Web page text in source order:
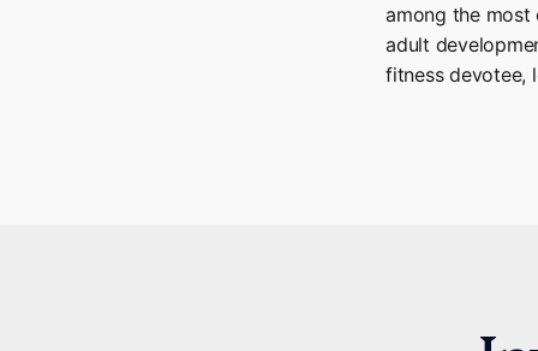
among the most
adult
fitness devotee,